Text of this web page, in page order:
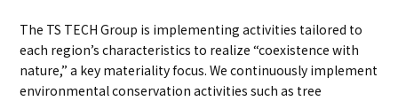
The TS TECH Group is implementing activities tailored to
each region’s characteristics to realize “coexistence with
nature,” a key materiality focus. We continuously implement
environmental conservation activities such as tree